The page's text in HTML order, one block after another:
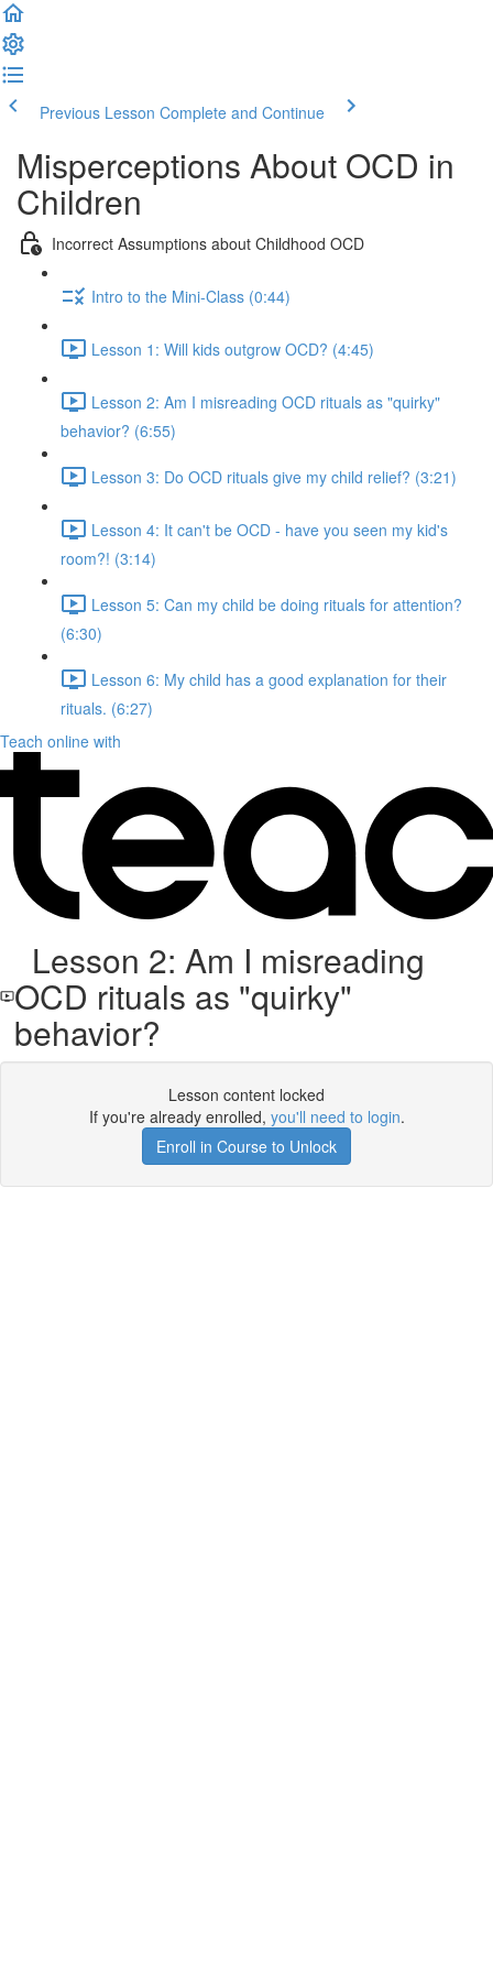
Previous Lesson Complete and Continue
Misperceptions About OCD in
Children
Incorrect Assumptions about Childhood OCD
Intro to the Mini-Class (0:44)
Lesson 1: Will kids outgrow OCD? (4:45)
Lesson 2: Am I misreading OCD rituals as "quirky"
behavior? (6:55)
Lesson 3: Do OCD rituals give my child relief? (3:21)
Lesson 4: It can't be OCD - have you seen my kid's
room?! (3:14)
Lesson 5: Can my child be doing rituals for attention?
(6:30)
Lesson 6: My child has a good explanation for their
rituals. (6:27)
Teach online with
Lesson 2: Am I misreading
OCD rituals as "quirky"
behavior?
Lesson content locked
If you're already enrolled, you'll need to login.
Enroll in Course to Unlock